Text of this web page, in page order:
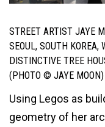
STREET ARTIST JAYE
SEOUL, SOUTH KOREA,
DISTINCTIVE TREE
(PHOTO © JAYE MOON)
Using Legos as
geometry of her